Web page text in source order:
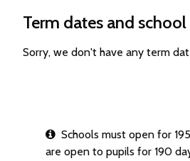
Term dates and
Sorry, we don't have any term
Schools must open for
are open to pupils for 190